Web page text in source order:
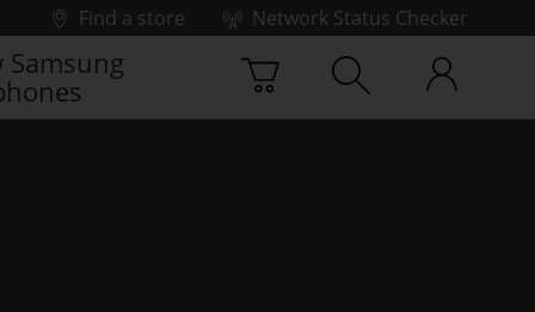
Find a store
Network Status Checker
Samsung